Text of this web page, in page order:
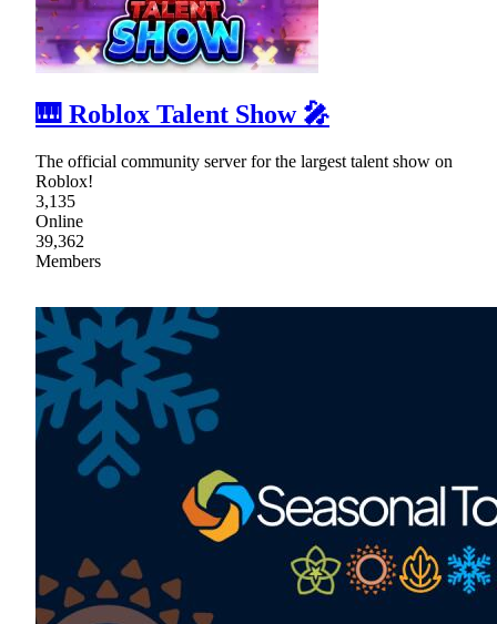
🎹 Roblox Talent Show 🎤
The official community server for the largest talent show on
Roblox!
3,135
Online
39,362
Members